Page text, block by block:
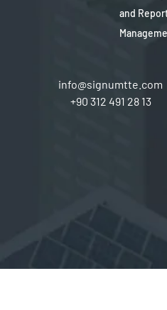
and
info@signumtte.com
+90 312 491 28 13